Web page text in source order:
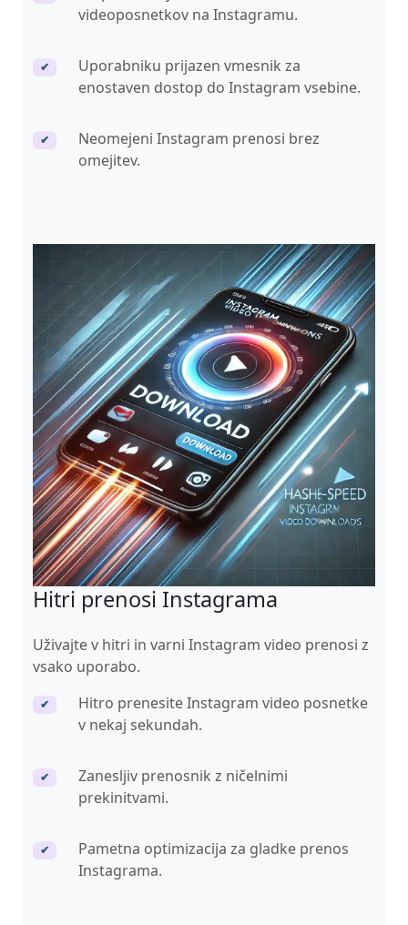
videoposnetkov na Instagramu.
✔
Uporabniku prijazen vmesnik za
enostaven dostop do Instagram vsebine.
✔
Neomejeni Instagram prenosi brez
omejitev.
Hitri prenosi Instagrama
Uživajte v hitri in varni Instagram video prenosi z
vsako uporabo.
✔
Hitro prenesite Instagram video posnetke
v nekaj sekundah.
✔
Zanesljiv prenosnik z ničelnimi
prekinitvami.
✔
Pametna optimizacija za gladke prenos
Instagrama.